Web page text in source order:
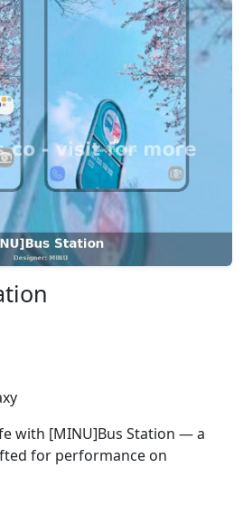
with [MINU]Bus Station — a
for performance on